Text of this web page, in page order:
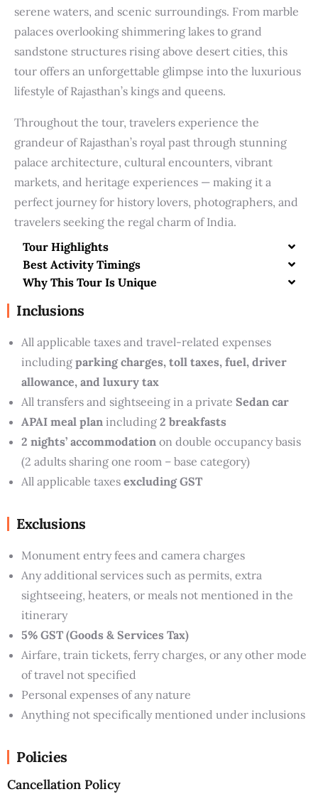
serene waters, and scenic surroundings. From marble
palaces overlooking shimmering lakes to grand
sandstone structures rising above desert cities, this
tour offers an unforgettable glimpse into the luxurious
lifestyle of Rajasthan’s kings and queens.
Throughout the tour, travelers experience the
grandeur of Rajasthan’s royal past through stunning
palace architecture, cultural encounters, vibrant
markets, and heritage experiences — making it a
perfect journey for history lovers, photographers, and
travelers seeking the regal charm of India.
Tour Highlights
Best Activity Timings
Why This Tour Is Unique
Inclusions
All applicable taxes and travel-related expenses
including parking charges, toll taxes, fuel, driver
allowance, and luxury tax
All transfers and sightseeing in a private Sedan car
APAI meal plan including 2 breakfasts
2 nights’ accommodation on double occupancy basis
(2 adults sharing one room – base category)
All applicable taxes excluding GST
Exclusions
Monument entry fees and camera charges
Any additional services such as permits, extra
sightseeing, heaters, or meals not mentioned in the
itinerary
5% GST (Goods & Services Tax)
Airfare, train tickets, ferry charges, or any other mode
of travel not specified
Personal expenses of any nature
Anything not specifically mentioned under inclusions
Policies
Cancellation Policy